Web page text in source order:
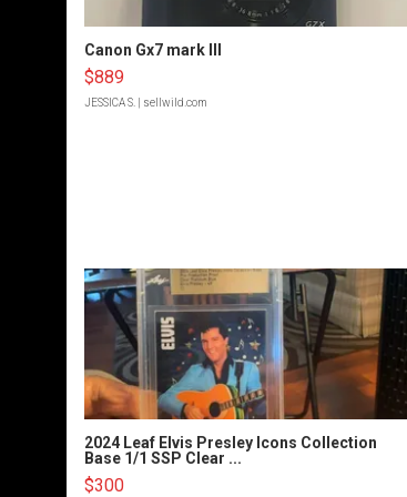
Canon Gx7 mark III
$889
JESSICA S. | sellwild.com
2024 Leaf Elvis Presley Icons Collection
Base 1/1 SSP Clear ...
$300